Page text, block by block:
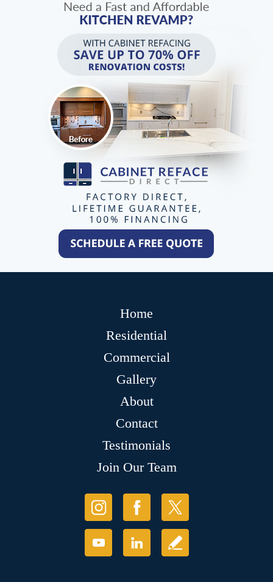
Home
Residential
Commercial
Gallery
About
Contact
Testimonials
Join Our Team